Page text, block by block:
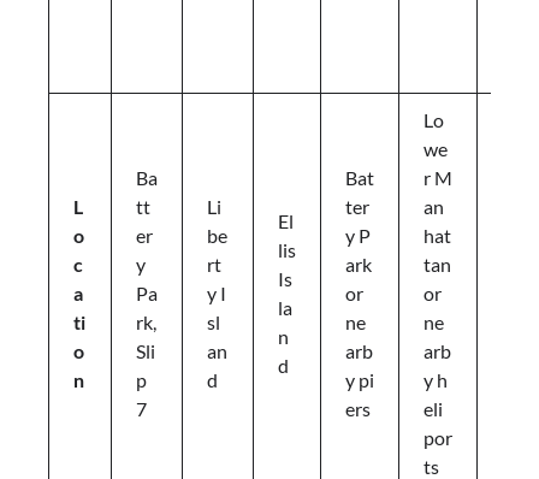
L
o
c
a
ti
o
n
Ba
tt
er
y
Pa
rk,
Sli
p
7
Li
be
rt
y I
sl
an
d
El
lis
Is
la
n
d
Bat
ter
y P
ark
or
ne
arb
y pi
ers
Lo
we
r M
an
hat
tan
or
ne
arb
y h
eli
por
ts